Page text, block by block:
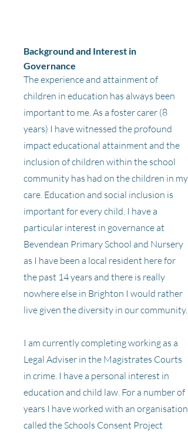
Background and Interest in
Governance
The experience and attainment of
children in education has always been
important to me. As a foster carer (8
years) I have witnessed the profound
impact educational attainment and the
inclusion of children within the school
community has had on the children in my
care. Education and social inclusion is
important for every child. I have a
particular interest in governance at
Bevendean Primary School and Nursery
as I have been a local resident here for
the past 14 years and there is really
nowhere else in Brighton I would rather
live given the diversity in our community.
I am currently completing working as a
Legal Adviser in the Magistrates Courts
in crime. I have a personal interest in
education and child law. For a number of
years I have worked with an organisation
called the Schools Consent Project